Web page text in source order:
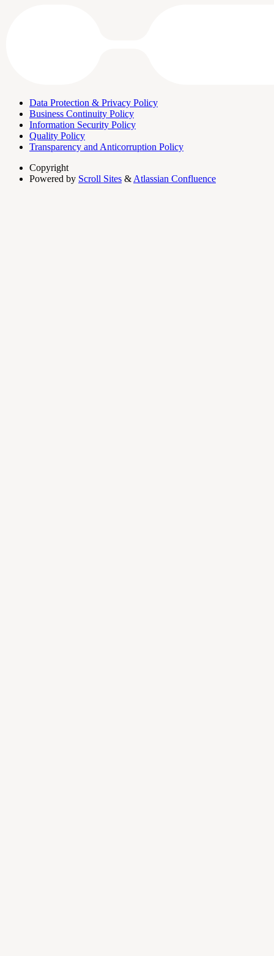
Data Protection & Privacy Policy
Business Continuity Policy
Information Security Policy
Quality Policy
Transparency and Anticorruption Policy
Copyright
Powered by Scroll Sites & Atlassian Confluence